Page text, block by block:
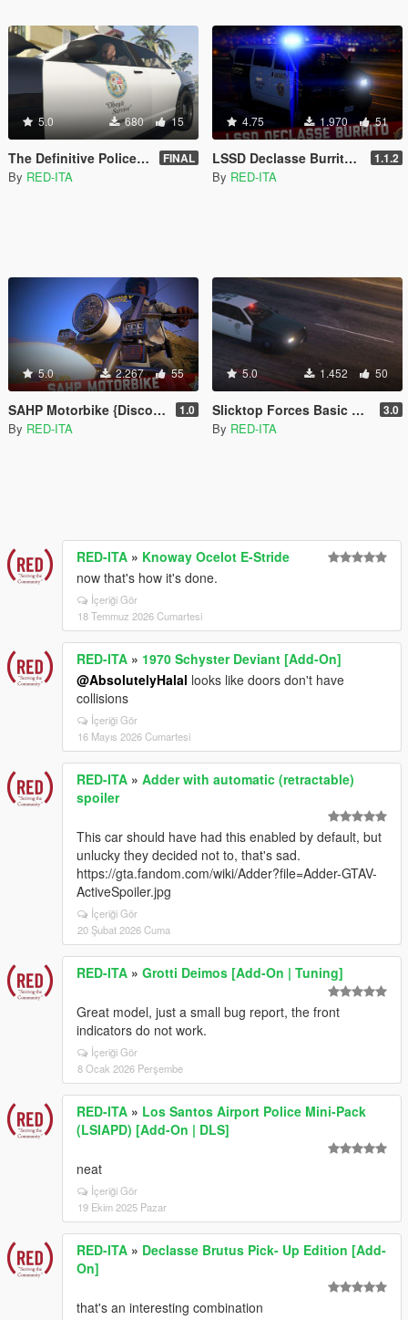
5.0 680 15
The Definitive Police Livery Fix [Replace | NON-Mapped] FINAL
By RED-ITA
4.75 1.970 51
LSSD Declasse Burrito [Add-On | Liveries] 1.1.2
By RED-ITA
5.0 2.267 55
SAHP Motorbike {Discontinued} [Add-On | Replace] 1.0
By RED-ITA
5.0 1.452 50
Slicktop Forces Basic Pack {Discontinued} [Add-On | Unlocked] 3.0
By RED-ITA
RED-ITA » Knoway Ocelot E-Stride
now that's how it's done.
İçeriği Gör
18 Temmuz 2026 Cumartesi
RED-ITA » 1970 Schyster Deviant [Add-On]
@AbsolutelyHalal looks like doors don't have
collisions
İçeriği Gör
16 Mayıs 2026 Cumartesi
RED-ITA » Adder with automatic (retractable)
spoiler
This car should have had this enabled by default, but
unlucky they decided not to, that's sad.
https://gta.fandom.com/wiki/Adder?file=Adder-GTAV-
ActiveSpoiler.jpg
İçeriği Gör
20 Şubat 2026 Cuma
RED-ITA » Grotti Deimos [Add-On | Tuning]
Great model, just a small bug report, the front
indicators do not work.
İçeriği Gör
8 Ocak 2026 Perşembe
RED-ITA » Los Santos Airport Police Mini-Pack
(LSIAPD) [Add-On | DLS]
neat
İçeriği Gör
19 Ekim 2025 Pazar
RED-ITA » Declasse Brutus Pick- Up Edition [Add-
On]
that's an interesting combination